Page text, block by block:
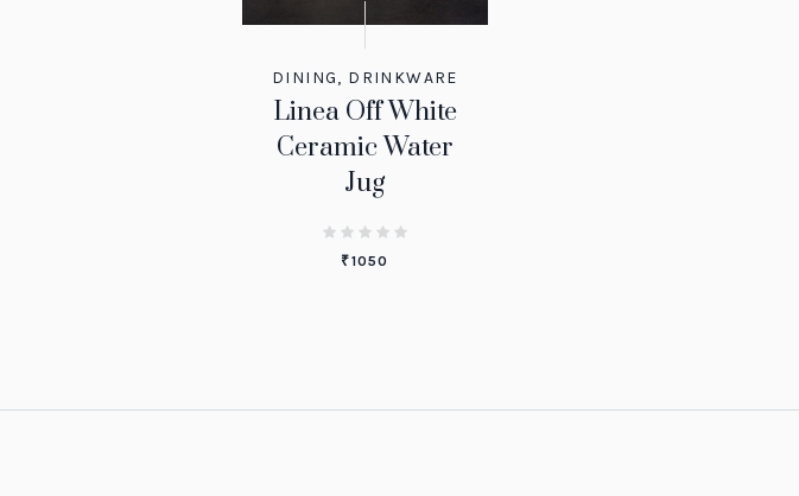
DINING, DRINKWARE
Linea Off White
Ceramic Water
Jug
₹1050